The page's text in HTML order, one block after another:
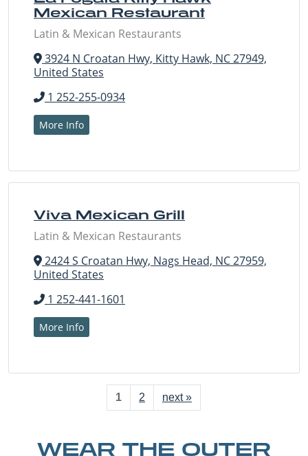
Mexican Restaurant
Latin & Mexican Restaurants
3924 N Croatan Hwy, Kitty Hawk, NC 27949,
United States
1 252-255-0934
More Info
Viva Mexican Grill
Latin & Mexican Restaurants
2424 S Croatan Hwy, Nags Head, NC 27959,
United States
1 252-441-1601
More Info
1 2 next »
WEAR THE OUTER